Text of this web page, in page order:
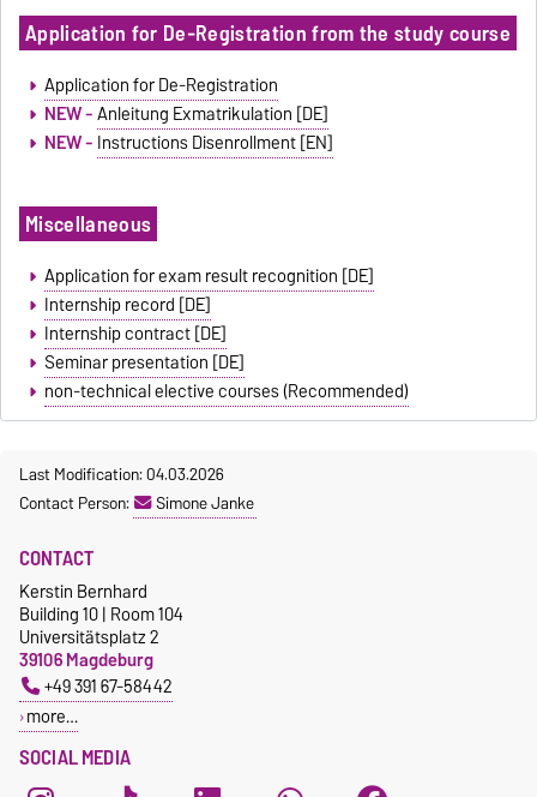
Application for De-Registration from the study course
Application for De-Registration
NEW -Anleitung Exmatrikulation [DE]
NEW - Instructions Disenrollment [EN]
Miscellaneous
Application for exam result recognition [DE]
Internship record [DE]
Internship contract [DE]
Seminar presentation [DE]
non-technical elective courses (Recommended)
Last Modification: 04.03.2026
Contact Person:
Simone Janke
SOCIAL MEDIA
CONTACT
Kerstin Bernhard
Building 10 | Room 104
Universitätsplatz 2
39106 Magdeburg
+49 391 67-58442
more…